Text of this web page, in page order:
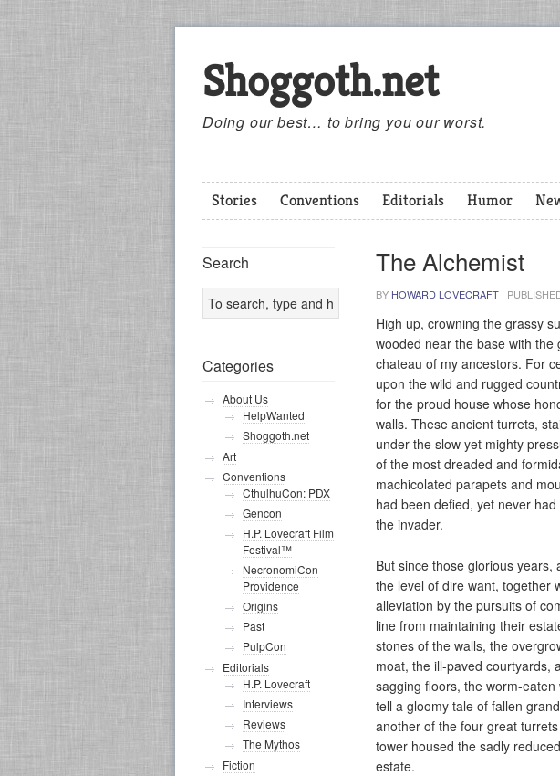
Shoggoth.net
Doing our best… to bring you our worst.
Stories Conventions Editorials Humor
The Alchemist
BY HOWARD LOVECRAFT |
High up, crowning the grassy
wooded near the base with
chateau of my ancestors. For
upon the wild and rugged
for the proud house whose
walls. These ancient turrets,
under the slow yet mighty
of the most dreaded and
machicolated parapets and
had been defied, yet never
the invader.
But since those glorious
the level of dire want, together
alleviation by the pursuits of
line from maintaining their
stones of the walls, the
moat, the ill-paved courtyards,
sagging floors, the worm-
tell a gloomy tale of fallen
another of the four great
tower housed the sadly
estate.
Search
Categories
About Us
HelpWanted
Shoggoth.net
Art
Conventions
CthulhuCon: PDX
Gencon
H.P. Lovecraft Film
Festival™
NecronomiCon
Providence
Origins
Past
PulpCon
Editorials
H.P. Lovecraft
Interviews
Reviews
The Mythos
Fiction